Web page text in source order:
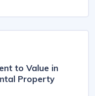
to Value in
Property